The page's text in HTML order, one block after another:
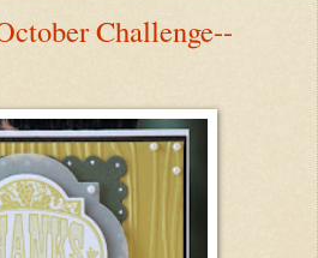
Challenge--